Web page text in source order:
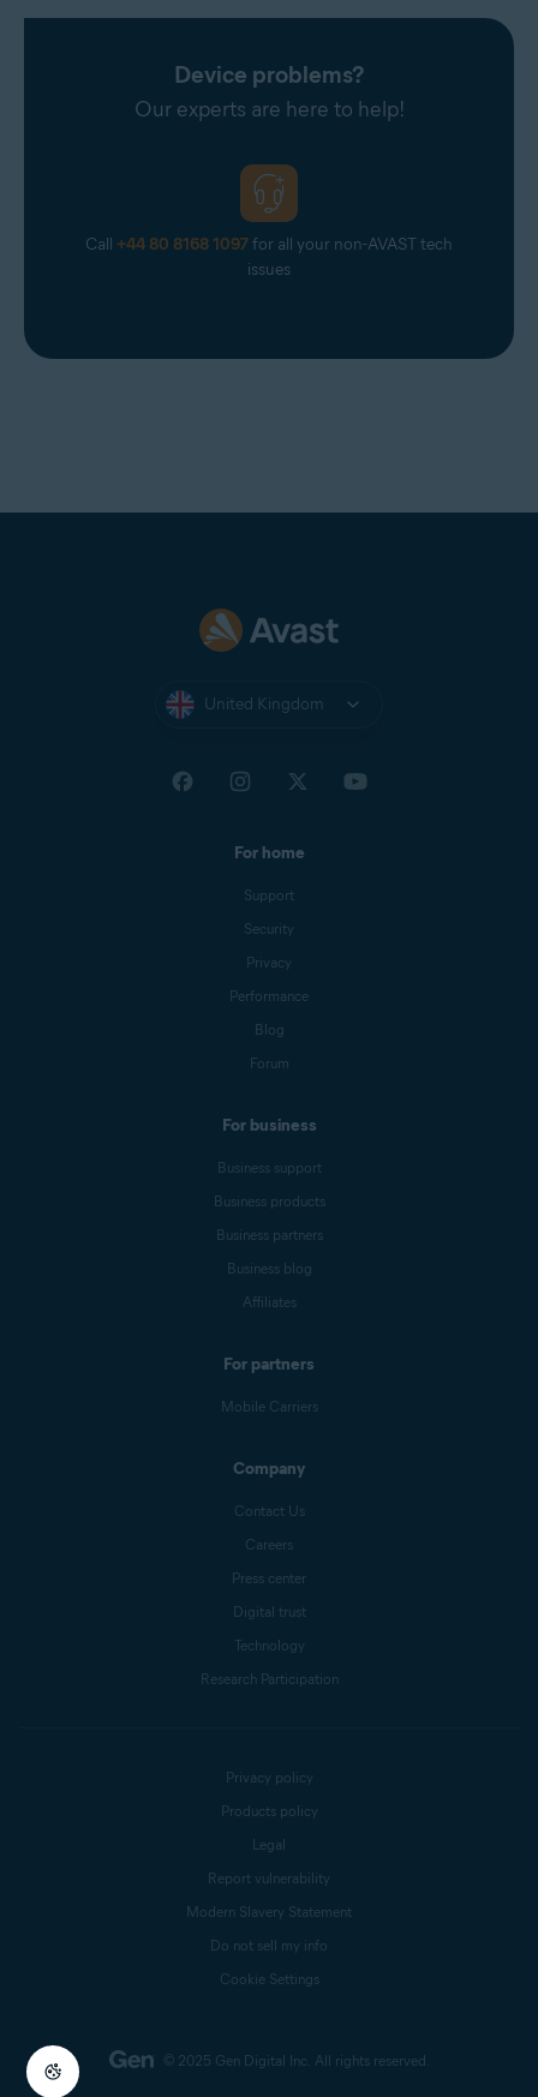
Device problems?
Our experts are here to help!
Call +44 80 8168 1097for all your non-AVAST tech
issues
United Kingdom
For home
Support
Security
Privacy
Performance
Blog
Forum
For business
Business support
Business products
Business partners
Business blog
Affiliates
For partners
Mobile Carriers
Company
Contact Us
Careers
Press center
Digital trust
Technology
Research Participation
© 2025 Gen Digital Inc. All rights reserved.
Privacy policy
Products policy
Legal
Report vulnerability
Modern Slavery Statement
Do not sell my info
Cookie Settings